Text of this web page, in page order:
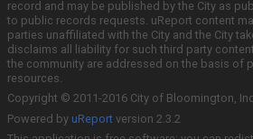
record and may be published by the City as
to public records requests. uReport content
parties unaffiliated with the City and the City
disclaims all liability for such third party
the community are addressed on the basis of
resources.
Copyright © 2011-2016 City of Bloomington,
Powered by uReport version 2.3.2